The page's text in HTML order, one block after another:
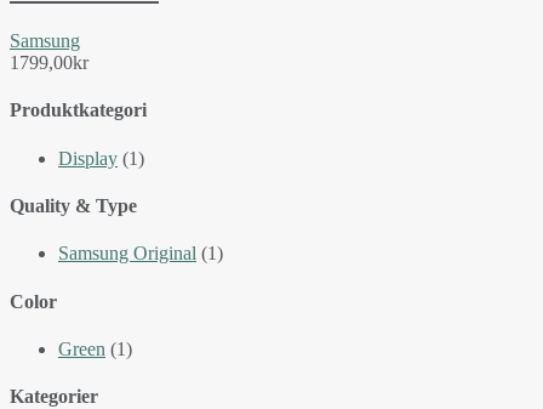
Samsung
1799,00kr
Produktkategori
Display (1)
Quality & Type
Samsung Original (1)
Color
Green (1)
Kategorier